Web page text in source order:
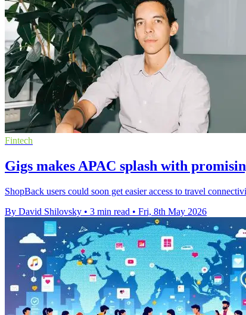
Fintech
Gigs makes APAC splash with
ShopBack users could soon get easier access to travel
By David Shilovsky • 3 min read • Fri, 8th May 2026